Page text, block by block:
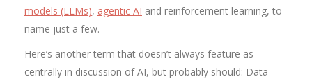
models (LLMs), agentic AI and reinforcement learning, to
name just a few.
Here’s another term that doesn’t always feature as
centrally in discussion of AI, but probably should: Data